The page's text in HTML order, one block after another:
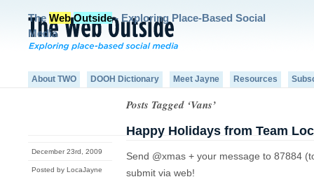
The Web Outside- Exploring Place-Based Social
Media
About TWO DOOH Dictionary Meet Jayne Resources
Posts Tagged ‘Vans’
December 23rd, 2009
Posted by LocaJayne
Happy Holidays from Team
Send @xmas + your message to 87884
submit via web!